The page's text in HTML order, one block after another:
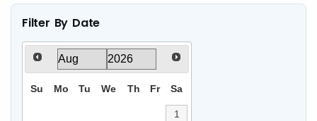
Filter By Date
Su Mo Tu We Th Fr Sa
1